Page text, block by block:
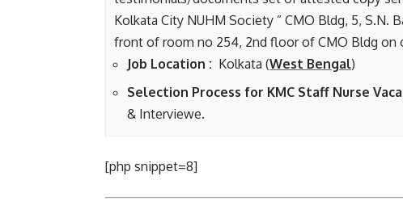
Kolkata City NUHM Society ” CMO Bldg, 5, S.N.
front of room no 254, 2nd floor of CMO Bldg on
Job Location : Kolkata (West Bengal)
Selection Process for KMC Staff Nurse
& Interviewe.
[php snippet=8]